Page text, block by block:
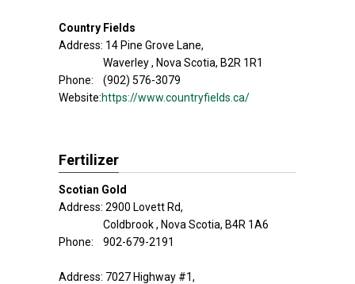
Country Fields
Address: 14 Pine Grove Lane,
Waverley , Nova Scotia, B2R 1R1
Phone: (902) 576-3079
Website:https://www.countryfields.ca/
Fertilizer
Scotian Gold
Address: 2900 Lovett Rd,
Coldbrook , Nova Scotia, B4R 1A6
Phone: 902-679-2191
Address: 7027 Highway #1,